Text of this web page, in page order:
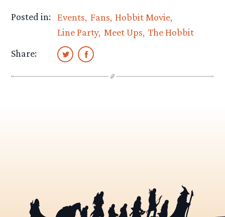
Posted in: Events Fans Hobbit Movie
Line Party Meet Ups The Hobbit
Share: